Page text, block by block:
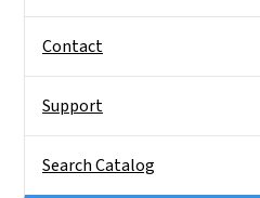
Contact
Support
Search Catalog